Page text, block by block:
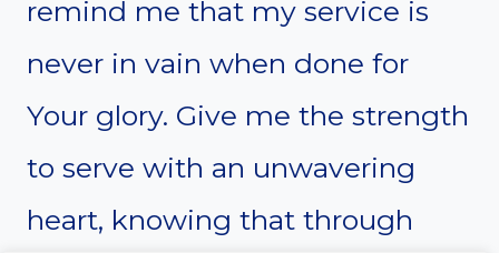
remind me that my service is
never in vain when done for
Your glory. Give me the strength
to serve with an unwavering
heart, knowing that through